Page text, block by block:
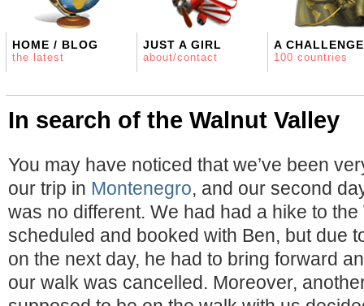
HOME / BLOG
the latest
JUST A GIRL
about/contact
A CHALLENGE
100 countries
In search of the Walnut Valley
You may have noticed that we’ve been
our trip in Montenegro, and our second
was no different. We had had a hike to the
scheduled and booked with Ben, but due
on the next day, he had to bring forward
our walk was cancelled. Moreover,